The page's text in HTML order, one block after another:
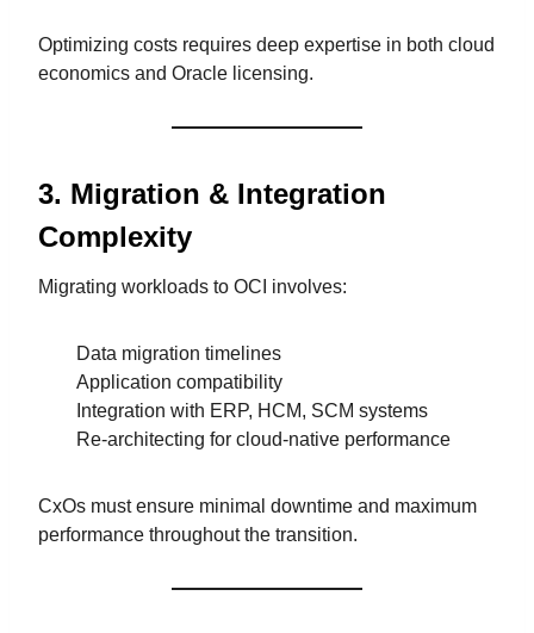
Optimizing costs requires deep expertise in both cloud
economics and Oracle licensing.
3. Migration & Integration
Complexity
Migrating workloads to OCI involves:
Data migration timelines
Application compatibility
Integration with ERP, HCM, SCM systems
Re-architecting for cloud-native performance
CxOs must ensure minimal downtime and maximum
performance throughout the transition.